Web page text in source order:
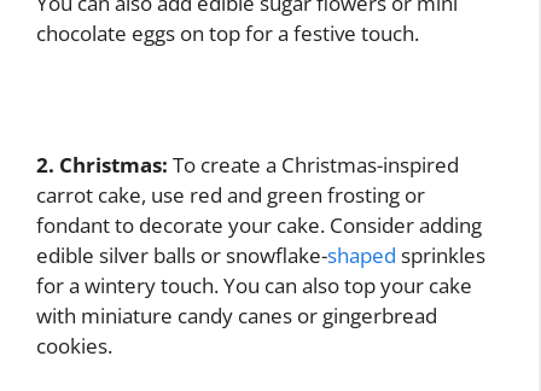
chocolate eggs on top for a festive touch.
2. Christmas: To create a Christmas-inspired
carrot cake, use red and green frosting or
fondant to decorate your cake. Consider adding
edible silver balls or snowflake-shaped sprinkles
for a wintery touch. You can also top your cake
with miniature candy canes or gingerbread
cookies.